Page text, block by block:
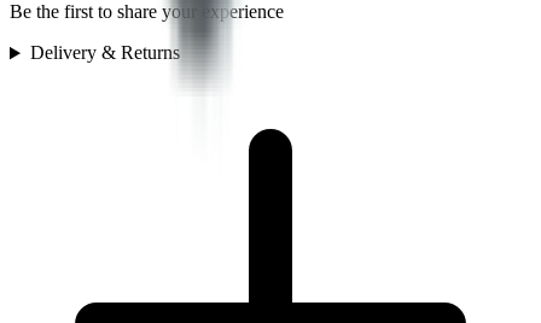
Be the first to share your experience
Delivery & Returns